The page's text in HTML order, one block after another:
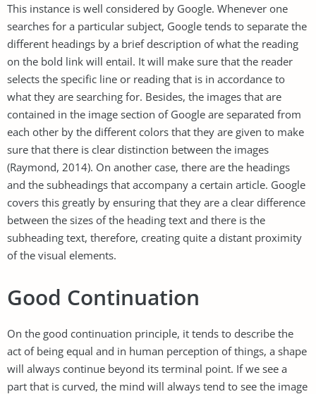
This instance is well considered by Google. Whenever one
searches for a particular subject, Google tends to separate the
different headings by a brief description of what the reading
on the bold link will entail. It will make sure that the reader
selects the specific line or reading that is in accordance to
what they are searching for. Besides, the images that are
contained in the image section of Google are separated from
each other by the different colors that they are given to make
sure that there is clear distinction between the images
(Raymond, 2014). On another case, there are the headings
and the subheadings that accompany a certain article. Google
covers this greatly by ensuring that they are a clear difference
between the sizes of the heading text and there is the
subheading text, therefore, creating quite a distant proximity
of the visual elements.
Good Continuation
On the good continuation principle, it tends to describe the
act of being equal and in human perception of things, a shape
will always continue beyond its terminal point. If we see a
part that is curved, the mind will always tend to see the image